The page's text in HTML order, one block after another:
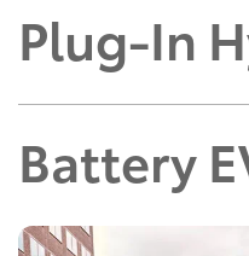
Plug-In
Battery